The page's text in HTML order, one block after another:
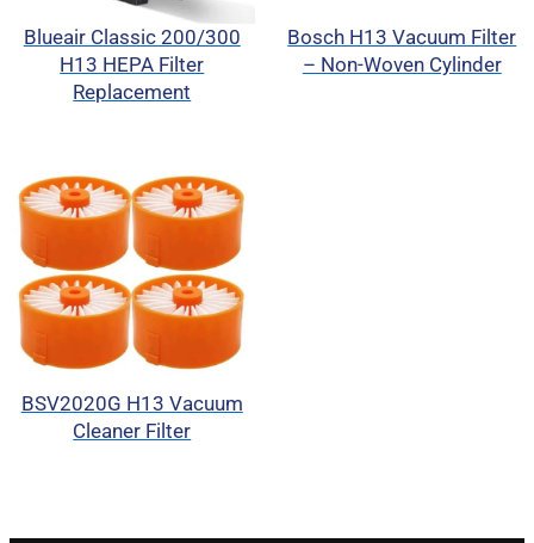
Blueair Classic 200/300
H13 HEPA Filter
Replacement
Bosch H13 Vacuum Filter
– Non-Woven Cylinder
BSV2020G H13 Vacuum
Cleaner Filter